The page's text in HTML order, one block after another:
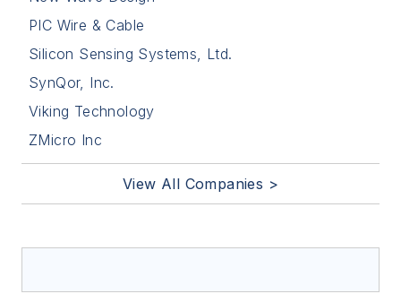
PIC Wire & Cable
Silicon Sensing Systems, Ltd.
SynQor, Inc.
Viking Technology
ZMicro Inc
View All Companies >